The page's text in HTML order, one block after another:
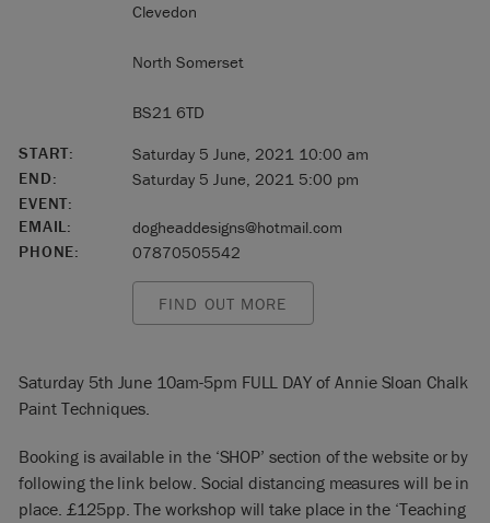
Clevedon
North Somerset
BS21 6TD
START:
Saturday 5 June, 2021 10:00 am
END:
Saturday 5 June, 2021 5:00 pm
EVENT:
EMAIL:
dogheaddesigns@hotmail.com
PHONE:
07870505542
FIND OUT MORE
Saturday 5th June 10am-5pm FULL DAY of Annie Sloan Chalk
Paint Techniques.
Booking is available in the ‘SHOP’ section of the website or by
following the link below. Social distancing measures will be in
place. £125pp. The workshop will take place in the ‘Teaching